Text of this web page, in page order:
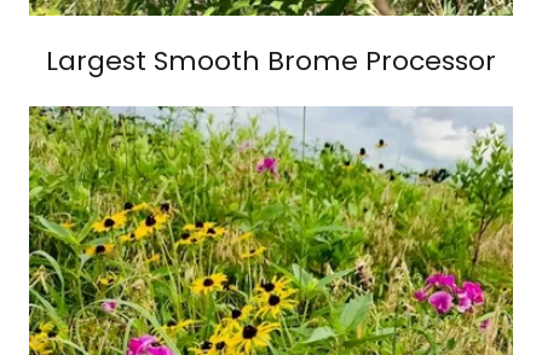
Largest Smooth Brome Processor